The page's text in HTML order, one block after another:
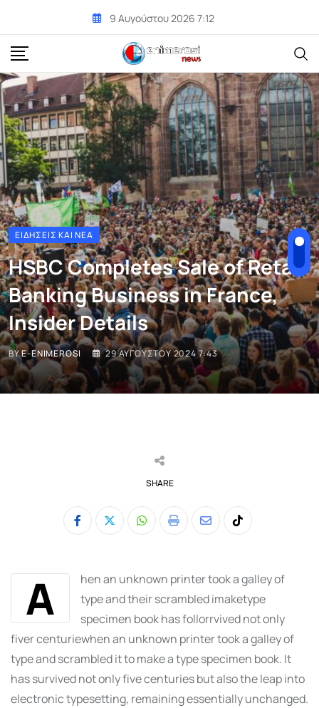
content
9 Αυγούστου 2026 7:12
ΕΙΔΉΣΕΙΣ ΚΑΙ ΝΈΑ
HSBC Completes Sale of Retail
Banking Business in France,
Insider Details
BYE-ENIMEROSI 29 ΑΥΓΟΎΣΤΟΥ 2024 7:43
SHARE
Whatsapp
Print
ShareTiktok
A
hen an unknown printer took a galley of
type and their scrambled imaketype
specimen book has follorrvived not only
fiver centuriewhen an unknown printer took a galley of
type and scrambled it to make a type specimen book. It
has survived not only five centuries but also the leap into
electronic typesetting, remaining essentially unchanged.